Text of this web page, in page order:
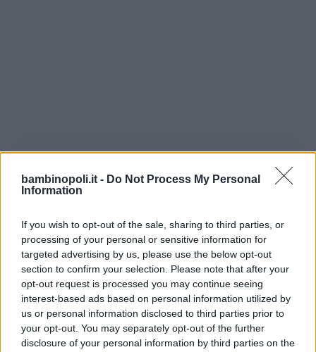
bambinopoli.it - Do Not Process My Personal
Information
If you wish to opt-out of the sale, sharing to third parties, or
processing of your personal or sensitive information for
targeted advertising by us, please use the below opt-out
section to confirm your selection. Please note that after your
opt-out request is processed you may continue seeing
interest-based ads based on personal information utilized by
us or personal information disclosed to third parties prior to
your opt-out. You may separately opt-out of the further
disclosure of your personal information by third parties on the
Le avventure di Tom Sawyer, opera di
Mark Twain del 1876, è il primo libro
scritto con la macchina da scrivere.
Racconta le avventure diTom Sawyer
ragazzino furbo e ribelle che, alla fine,
riesce sempre a far diventare la zia Polly
complice delle sue marachelle. Twain